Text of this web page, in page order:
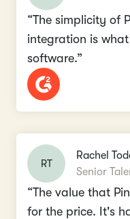
“The simplicity of
integration is
software.”
RT
Rachel
Senior
“The value that
for the price. It's